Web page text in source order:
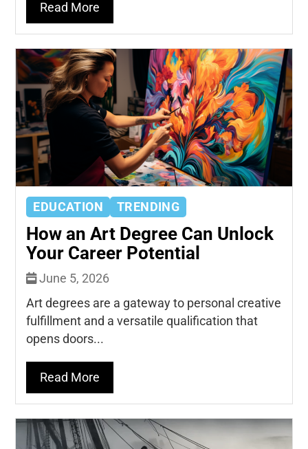
Read More
EDUCATION TRENDING
How an Art Degree Can Unlock
Your Career Potential
June 5, 2026
Art degrees are a gateway to personal creative
fulfillment and a versatile qualification that
opens doors...
Read More